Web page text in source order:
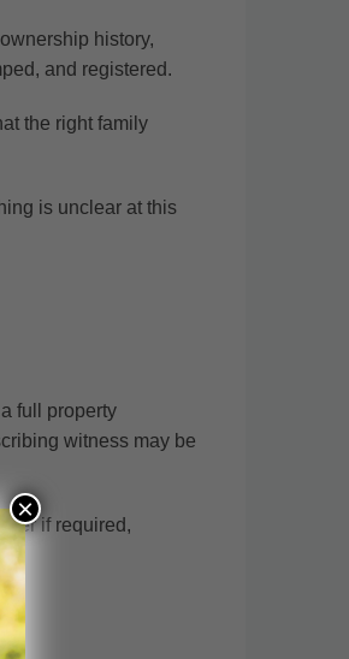
history,
and registered.
the right family
is unclear at this
full property
witness may be
if required,
×